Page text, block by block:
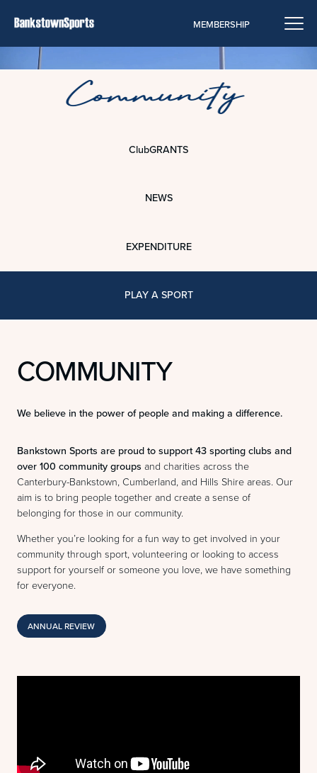
ClubGRANTS
NEWS
EXPENDITURE
PLAY A SPORT
COMMUNITY
We believe in the power of people and making a difference.
Bankstown Sports are proud to support 43 sporting clubs and
over 100 community groups and charities across the
Canterbury-Bankstown, Cumberland, and Hills Shire areas. Our
aim is to bring people together and create a sense of
belonging for those in our community.
Whether you’re looking for a fun way to get involved in your
community through sport, volunteering or looking to access
support for yourself or someone you love, we have something
for everyone.
ANNUAL REVIEW
MEMBERSHIP